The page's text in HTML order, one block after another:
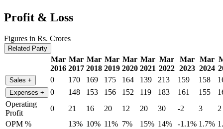
Profit & Loss
Figures in Rs. Crores
Related Party
Mar
2016
Mar
2017
Mar
2018
Mar
2019
Mar
2020
Mar
2021
Mar
2022
Mar
2023
Mar
2024
Sales + 0 170 169 175 164 139 213 159 158
Expenses + 0 148 153 156 152 119 183 161 155
Operating
Profit
0 21 16 20 12 20 30 -2 3
2
OPM %
13% 10% 11% 7% 15% 14% -1.1% 1.7%